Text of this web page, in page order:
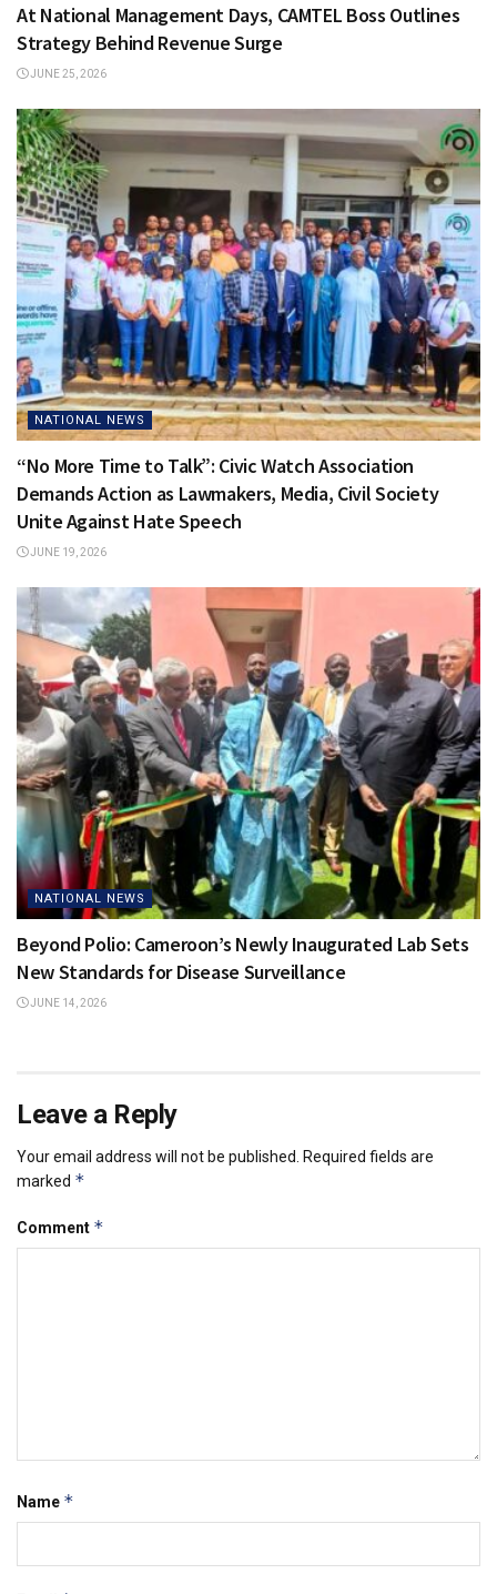
At National Management Days, CAMTEL Boss Outlines
Strategy Behind Revenue Surge
JUNE 25, 2026
NATIONAL NEWS
“No More Time to Talk”: Civic Watch Association
Demands Action as Lawmakers, Media, Civil Society
Unite Against Hate Speech
JUNE 19, 2026
NATIONAL NEWS
Beyond Polio: Cameroon’s Newly Inaugurated Lab Sets
New Standards for Disease Surveillance
JUNE 14, 2026
Leave a Reply
Your email address will not be published.
Required fields are
marked *
Comment *
Name *